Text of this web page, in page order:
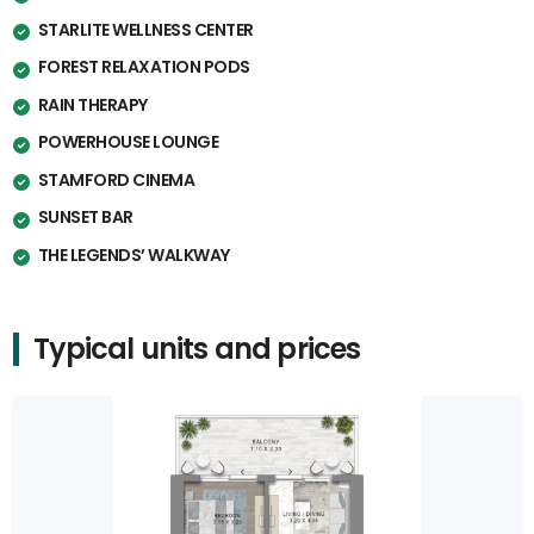
STARLITE WELLNESS CENTER
FOREST RELAXATION PODS
RAIN THERAPY
POWERHOUSE LOUNGE
STAMFORD CINEMA
SUNSET BAR
THE LEGENDS’ WALKWAY
Typical units and prices